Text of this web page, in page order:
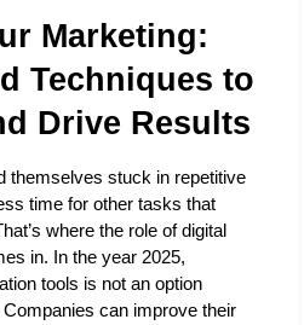
Marketing:
Techniques to
Drive Results
themselves stuck in repetitive
time for other tasks that
where the role of digital
in. In the year 2025,
tools is not an option
can improve their